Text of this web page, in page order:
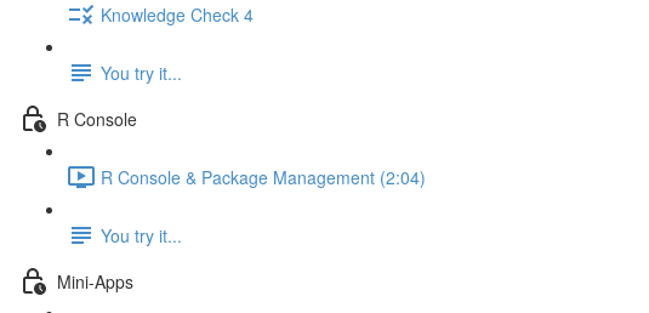
Knowledge Check 4
You try it...
R Console
R Console & Package Management (2:04)
You try it...
Mini-Apps